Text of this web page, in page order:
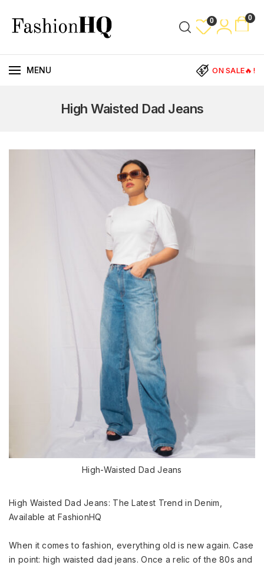
0 0
MENU ON SALE🔥!
High Waisted Dad Jeans
High-Waisted Dad Jeans
High Waisted Dad Jeans: The Latest Trend in Denim,
Available at FashionHQ
When it comes to fashion, everything old is new again. Case
in point: high waisted dad jeans. Once a relic of the 80s and